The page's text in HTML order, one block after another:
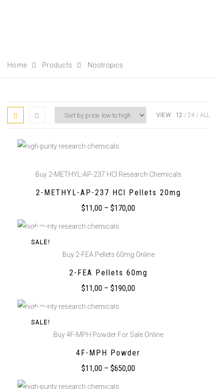
Home Products Nootropics
VIEW: 12 24 ALL
Buy 2-METHYL-AP-237 HCl Research Chemicals
2-METHYL-AP-237 HCl Pellets 20mg
$11,00 –$170,00
SALE!
Buy 2-FEA Pellets 60mg Online
2-FEA Pellets 60mg
$11,00 –$190,00
SALE!
Buy 4F-MPH Powder For Sale Online
4F-MPH Powder
$11,00 –$650,00